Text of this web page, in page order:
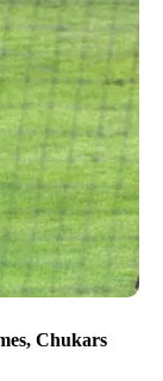
Chukars